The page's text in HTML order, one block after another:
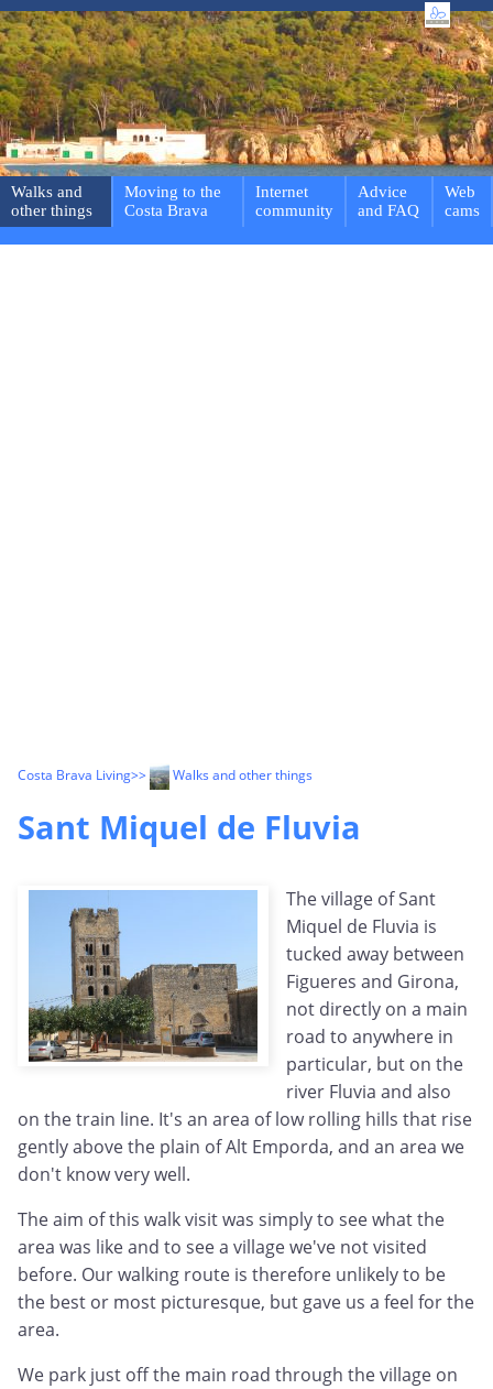
Walks and
other things
Moving to the
Costa Brava
Internet
community
Advice
and FAQ
Web
cams
Costa Brava Living>> Walks and other things
Sant Miquel de Fluvia
The village of Sant
Miquel de Fluvia is
tucked away between
Figueres and Girona,
not directly on a main
road to anywhere in
particular, but on the
river Fluvia and also
on the train line. It's an area of low rolling hills that rise
gently above the plain of Alt Emporda, and an area we
don't know very well.
The aim of this walk visit was simply to see what the
area was like and to see a village we've not visited
before. Our walking route is therefore unlikely to be
the best or most picturesque, but gave us a feel for the
area.
We park just off the main road through the village on